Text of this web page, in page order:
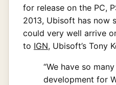
for release on the PC,
2013, Ubisoft has now
could very well arrive
to IGN, Ubisoft’s Tony
“We have so
development for